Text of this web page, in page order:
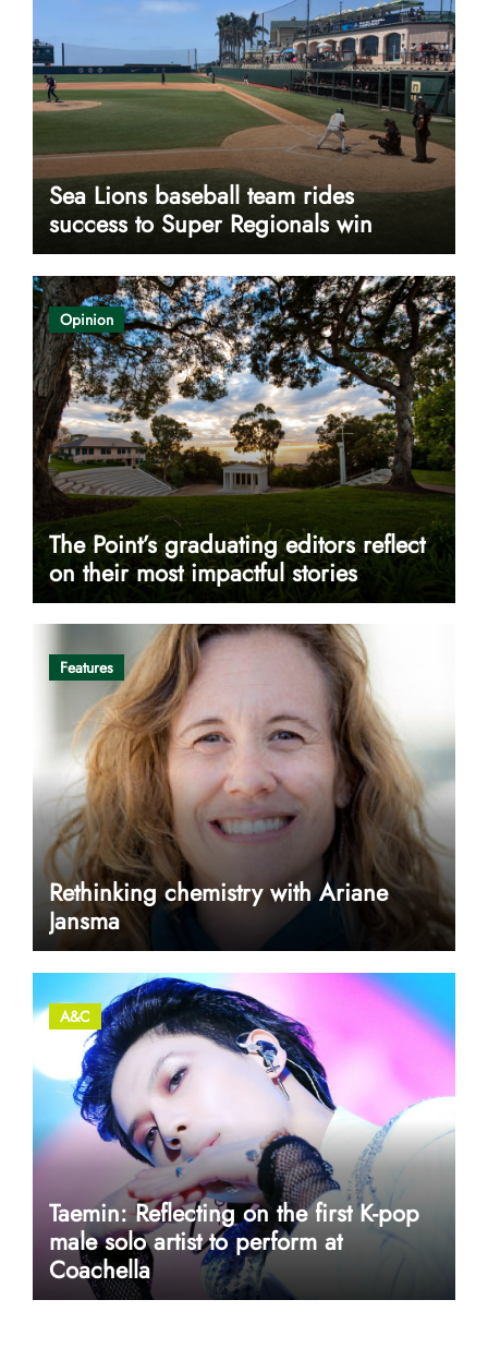
Sea Lions baseball team rides
success to Super Regionals win
Opinion
The Point’s graduating editors reflect
on their most impactful stories
Features
Rethinking chemistry with Ariane
Jansma
A&C
Taemin: Reflecting on the first K-pop
male solo artist to perform at
Coachella